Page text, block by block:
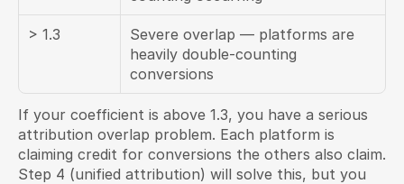
> 1.3
Severe overlap — platforms are
heavily double-counting
conversions
If your coefficient is above 1.3, you have a serious
attribution overlap problem. Each platform is
claiming credit for conversions the others also claim.
Step 4 (unified attribution) will solve this, but you